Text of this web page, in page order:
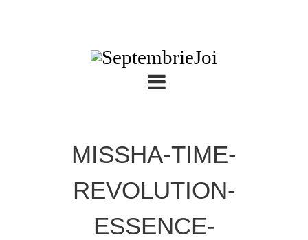
MISSHA-TIME-
REVOLUTION-
ESSENCE-